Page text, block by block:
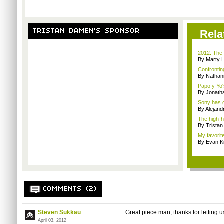
TRISTAN DAMEN'S SPONSOR
2012: The
By Marty
By
Papo y
By
Sony has
By
The high-
By Tristan
My
By Evan
COMMENTS (2)
Steven Sukkau
April 03, 2012
Great piece man, thanks for letting